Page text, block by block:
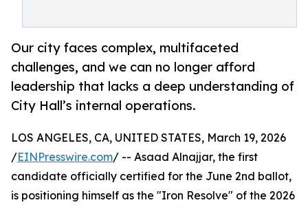
Our city faces complex, multifaceted
challenges, and we can no longer afford
leadership that lacks a deep understanding of
City Hall’s internal operations.
LOS ANGELES, CA, UNITED STATES, March 19, 2026
/EINPresswire.com/ -- Asaad Alnajjar, the first
candidate officially certified for the June 2nd ballot,
is positioning himself as the "Iron Resolve" of the 2026